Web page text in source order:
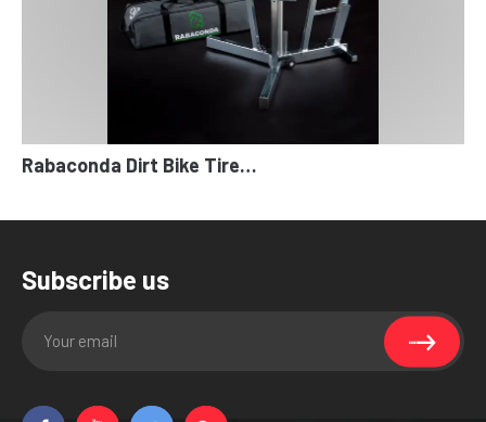
Rabaconda Dirt Bike Tire…
Subscribe us